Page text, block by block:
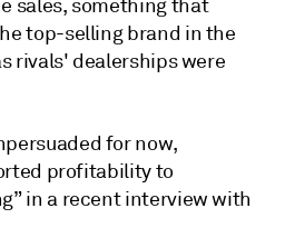
sales, something that
top-selling brand in the
rivals' dealerships were
for now,
profitability to
in a recent interview with